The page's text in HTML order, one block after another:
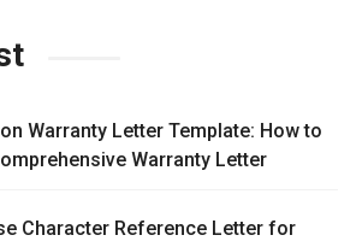
Warranty Letter Template: How to
Warranty Letter
Character Reference Letter for